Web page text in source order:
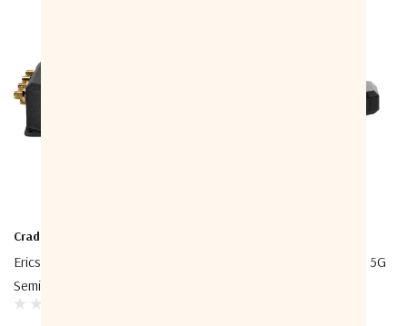
Cradlepoint
Ericsson Cradlepoint S700
Semi-Ruggedized Router
Ericsson Cradlepoint E400 5G